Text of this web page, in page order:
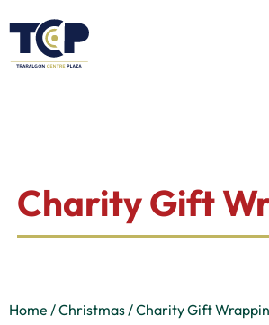
Charity Gift
Home / Christmas / Charity Gift